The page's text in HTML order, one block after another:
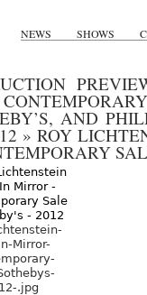
NEWS SHOWS
AND
» ROY
Mirror-
.jpg